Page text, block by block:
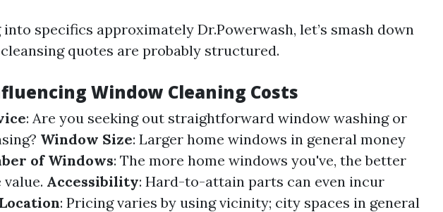
specifics approximately Dr.Powerwash, let’s smash down
quotes are probably structured.
Window Cleaning Costs
: Are you seeking out straightforward window washing or
Window Size: Larger home windows in general money
of Windows: The more home windows you've, the better
Accessibility: Hard-to-attain parts can even incur
Location: Pricing varies by using vicinity; city spaces in general